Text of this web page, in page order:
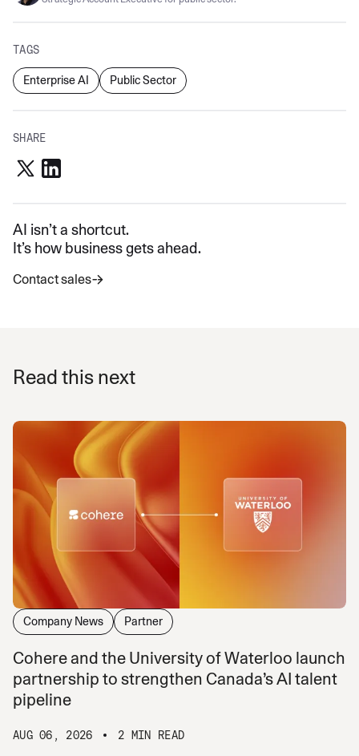
TAGS
Enterprise AI Public Sector
SHARE
AI isn’t a shortcut.
It’s how business gets ahead.
Contact sales
Read this next
Company News Partner
Cohere and the University of Waterloo launch
partnership to strengthen Canada’s AI talent
pipeline
AUG 06, 2026 2 MIN READ